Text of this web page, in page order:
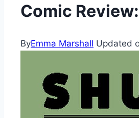
Comic
ByEmma Marshall Updated